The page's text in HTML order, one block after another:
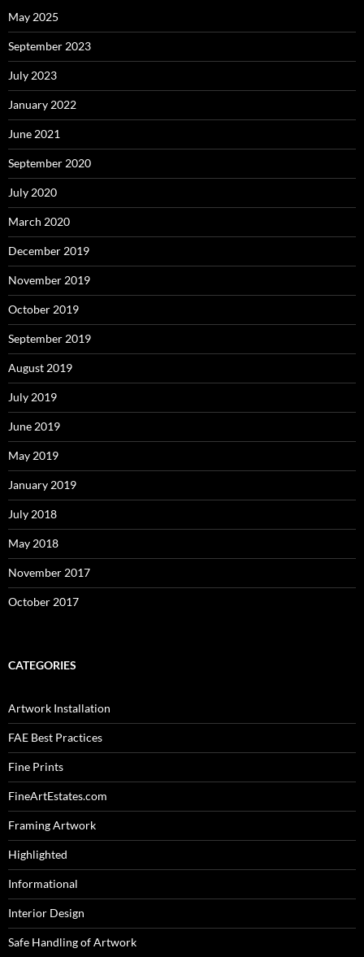
May 2025
September 2023
July 2023
January 2022
June 2021
September 2020
July 2020
March 2020
December 2019
November 2019
October 2019
September 2019
August 2019
July 2019
June 2019
May 2019
January 2019
July 2018
May 2018
November 2017
October 2017
CATEGORIES
Artwork Installation
FAE Best Practices
Fine Prints
FineArtEstates.com
Framing Artwork
Highlighted
Informational
Interior Design
Safe Handling of Artwork